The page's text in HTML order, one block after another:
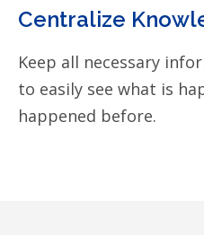
Centralize
Keep all necessary
to easily see what is
happened before.